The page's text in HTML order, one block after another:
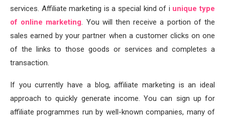
services. Affiliate marketing is a special kind of i unique type
of online marketing. You will then receive a portion of the
sales earned by your partner when a customer clicks on one
of the links to those goods or services and completes a
transaction.
If you currently have a blog, affiliate marketing is an ideal
approach to quickly generate income. You can sign up for
affiliate programmes run by well-known companies, many of